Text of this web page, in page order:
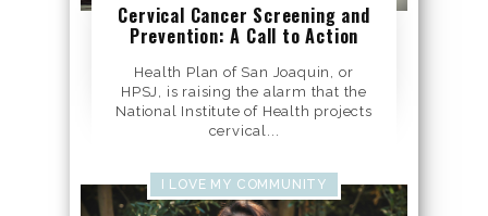
Cervical Cancer Screening and
Prevention: A Call to Action
Health Plan of San Joaquin, or
HPSJ, is raising the alarm that the
National Institute of Health projects
cervical...
I LOVE MY COMMUNITY